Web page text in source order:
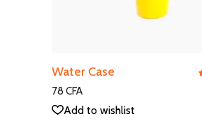
QUICK VIEW
Water Case
78 CFA
Add to wishlist